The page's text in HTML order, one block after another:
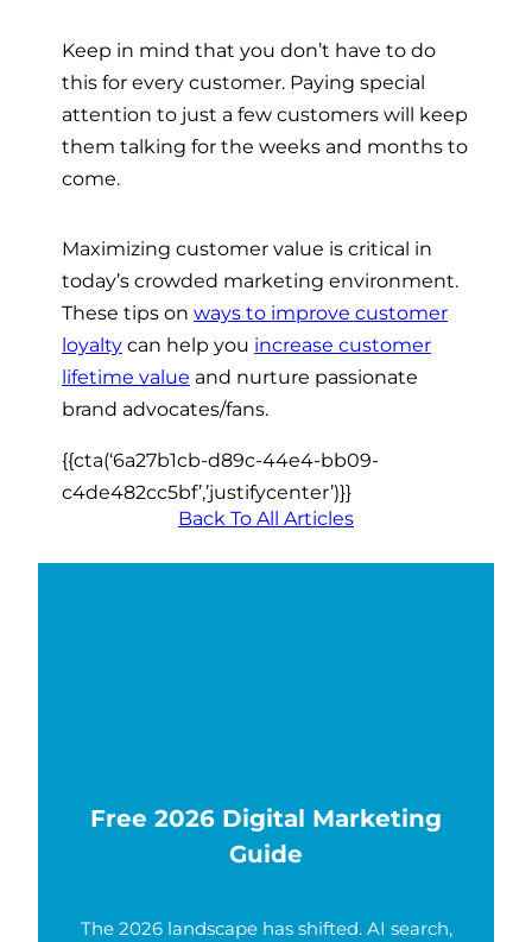
Keep in mind that you don’t have to do
this for every customer. Paying special
attention to just a few customers will keep
them talking for the weeks and months to
come.
Maximizing customer value is critical in
today’s crowded marketing environment.
These tips on ways to improve customer
loyalty can help you increase customer
lifetime value and nurture passionate
brand advocates/fans.
{{cta(‘6a27b1cb-d89c-44e4-bb09-
c4de482cc5bf’,’justifycenter’)}}
Back To All Articles
Free 2026 Digital Marketing
Guide
The 2026 landscape has shifted. AI search,